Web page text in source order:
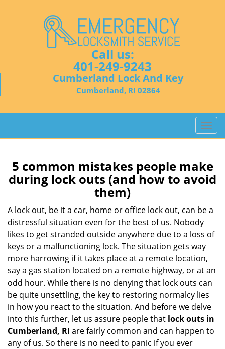
Call us:
401-249-9243
Cumberland Lock And Key
Cumberland, RI 02864
T
o
l
e
v
g
t
i
o
n
5 common mistakes people make
during lock outs (and how to avoid
them)
A lock out, be it a car, home or office lock out, can be a
distressful situation even for the best of us. Nobody
likes to get stranded outside anywhere due to a loss of
keys or a malfunctioning lock. The situation gets way
more harrowing if it takes place at a remote location,
say a gas station located on a remote highway, or at an
odd hour. While there is no denying that lock outs can
be quite unsettling, the key to restoring normalcy lies
in how you react to the situation. And before we delve
into this further, let us assure people that lock outs in
Cumberland, RI are fairly common and can happen to
any of us. So there is no need to panic if you ever